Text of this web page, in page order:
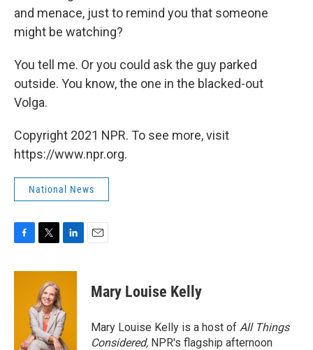
and menace, just to remind you that someone
might be watching?
You tell me. Or you could ask the guy parked
outside. You know, the one in the blacked-out
Volga.
Copyright 2021 NPR. To see more, visit
https://www.npr.org.
National News
c
i
t
t
e
r
n
d
I
n
Mary Louise Kelly
Mary Louise Kelly is a host of All Things
Considered, NPR's flagship afternoon